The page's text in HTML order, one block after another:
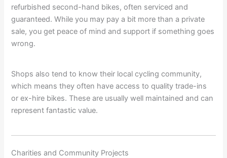
refurbished second-hand bikes, often serviced and
guaranteed. While you may pay a bit more than a private
sale, you get peace of mind and support if something goes
wrong.
Shops also tend to know their local cycling community,
which means they often have access to quality trade-ins
or ex-hire bikes. These are usually well maintained and can
represent fantastic value.
Charities and Community Projects